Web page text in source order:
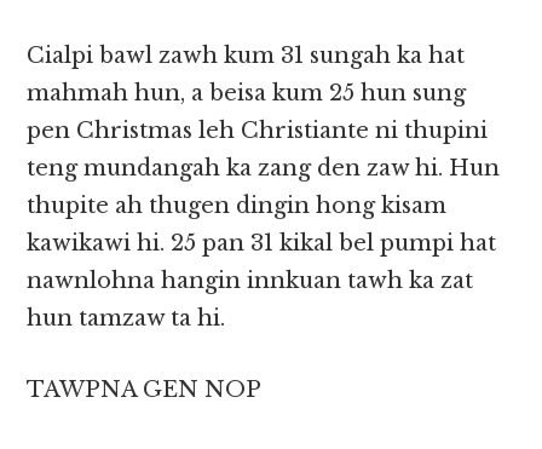
Cialpi bawl zawh kum 31 sungah ka hat
mahmah hun, a beisa kum 25 hun sung
pen Christmas leh Christiante ni thupini
teng mundangah ka zang den zaw hi. Hun
thupite ah thugen dingin hong kisam
kawikawi hi. 25 pan 31 kikal bel pumpi hat
nawnlohna hangin innkuan tawh ka zat
hun tamzaw ta hi.
TAWPNA GEN NOP